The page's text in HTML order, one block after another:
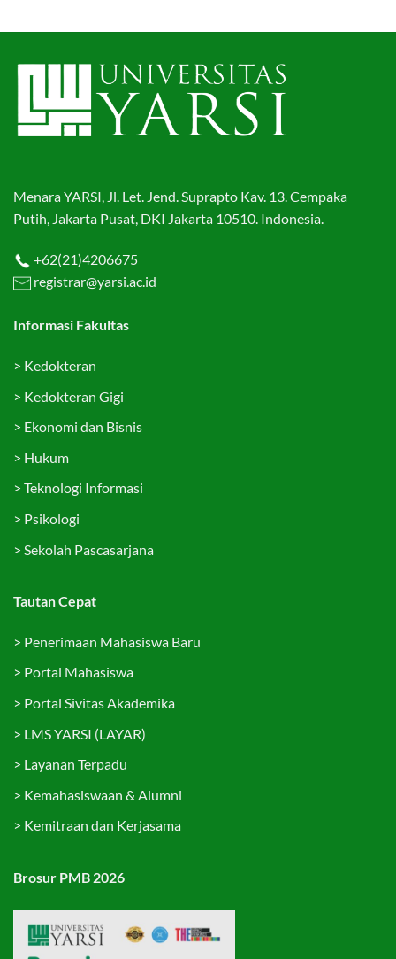
Menara YARSI, Jl. Let. Jend. Suprapto Kav. 13. Cempaka
Putih, Jakarta Pusat, DKI Jakarta 10510. Indonesia.
+62(21)4206675
registrar@yarsi.ac.id
Informasi Fakultas
> Kedokteran
> Kedokteran Gigi
> Ekonomi dan Bisnis
> Hukum
> Teknologi Informasi
> Psikologi
> Sekolah Pascasarjana
Tautan Cepat
> Penerimaan Mahasiswa Baru
> Portal Mahasiswa
> Portal Sivitas Akademika
> LMS YARSI (LAYAR)
> Layanan Terpadu
> Kemahasiswaan & Alumni
> Kemitraan dan Kerjasama
Brosur PMB 2026